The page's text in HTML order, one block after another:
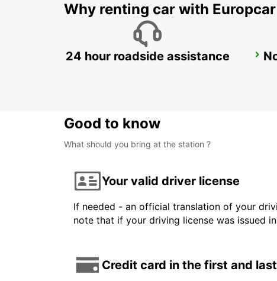
AKUREYRI
Why renting car with
24 hour roadside assistance
Good to know
What should you bring at the station ?
Your valid driver license
If needed - an official translation of your
note that if your driving license was issued
Credit card in the first and